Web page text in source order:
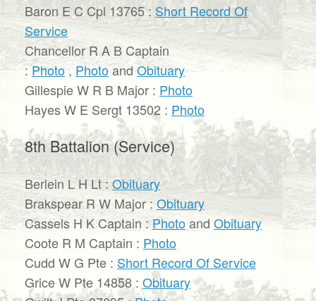
Baron E C Cpl 13765 :Short Record Of
Service
Chancellor R A B Captain
:Photo,Photoand Obituary
Gillespie W R B Major : Photo
Hayes W E Sergt 13502 : Photo
8th Battalion (Service)
Berlein L H Lt : Obituary
Brakspear R W Major : Obituary
Cassels H K Captain :Photoand Obituary
Coote R M Captain : Photo
Cudd W G Pte : Short Record Of Service
Grice W Pte 14858 : Obituary